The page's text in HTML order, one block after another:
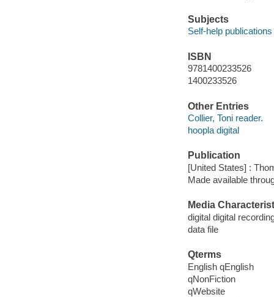
Subjects
Self-help publications
ISBN
9781400233526
1400233526
Other Entries
Collier, Toni reader.
hoopla digital
Publication
[United States] :
Made available
Media
digital digital
data file
Qterms
English qEnglish
qNonFiction
qWebsite